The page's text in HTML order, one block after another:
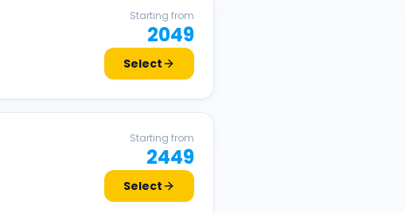
Starting from
2049
Select
Starting from
2449
Select